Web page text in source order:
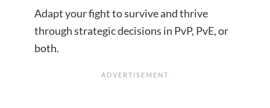
Adapt your fight to survive and thrive
through strategic decisions in PvP, PvE, or
both.